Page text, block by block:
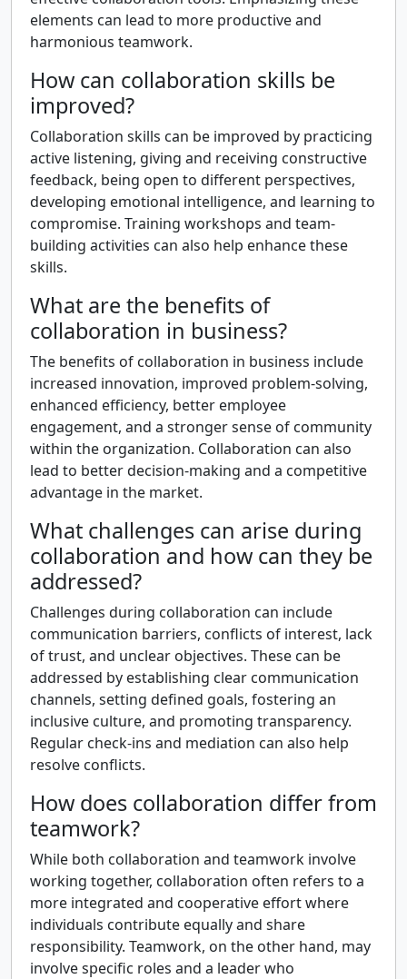
elements can lead to more productive and
harmonious teamwork.
How can collaboration skills be
improved?
Collaboration skills can be improved by practicing
active listening, giving and receiving constructive
feedback, being open to different perspectives,
developing emotional intelligence, and learning to
compromise. Training workshops and team-
building activities can also help enhance these
skills.
What are the benefits of
collaboration in business?
The benefits of collaboration in business include
increased innovation, improved problem-solving,
enhanced efficiency, better employee
engagement, and a stronger sense of community
within the organization. Collaboration can also
lead to better decision-making and a competitive
advantage in the market.
What challenges can arise during
collaboration and how can they be
addressed?
Challenges during collaboration can include
communication barriers, conflicts of interest, lack
of trust, and unclear objectives. These can be
addressed by establishing clear communication
channels, setting defined goals, fostering an
inclusive culture, and promoting transparency.
Regular check-ins and mediation can also help
resolve conflicts.
How does collaboration differ from
teamwork?
While both collaboration and teamwork involve
working together, collaboration often refers to a
more integrated and cooperative effort where
individuals contribute equally and share
responsibility. Teamwork, on the other hand, may
involve specific roles and a leader who